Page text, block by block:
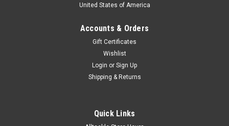
United States of America
Accounts & Orders
Gift Certificates
Wishlist
Login or Sign Up
Shipping & Returns
Quick Links